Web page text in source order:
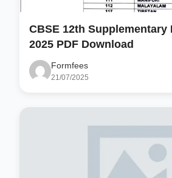
CBSE 12th Supplementary
2025 PDF Download
Formfees
21/07/2025